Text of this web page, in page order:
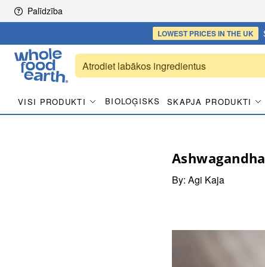
Skip to content
Palīdzība
LOWEST PRICESIN THE UK
VISI PRODUKTI BIOLOĢISKS SKAPJA PRODUKTI
By: Agi Kaja